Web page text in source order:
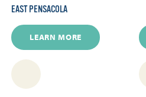
EAST PENSACOLA
LEARN MORE